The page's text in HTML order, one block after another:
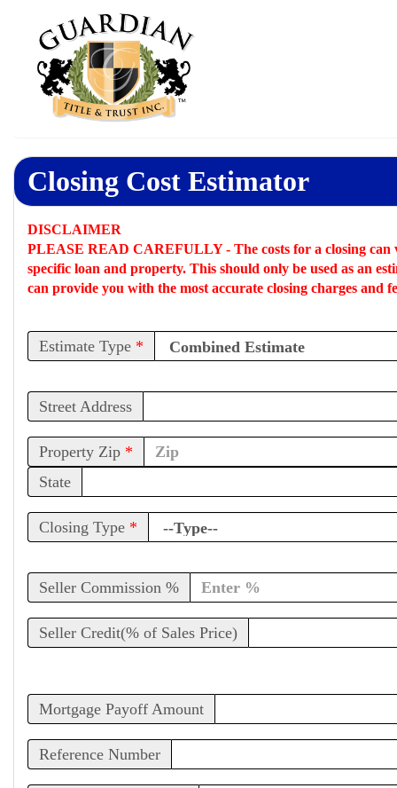
Closing Cost Estimator
DISCLAIMER
PLEASE READ CAREFULLY - The costs for a closing
specific loan and property. This should only be used as an
can provide you with the most accurate closing charges and
Estimate Type *
Street Address
Property Zip *
State
Closing Type *
Seller Commission %
Seller Credit(% of Sales Price)
Mortgage Payoff Amount
Reference Number